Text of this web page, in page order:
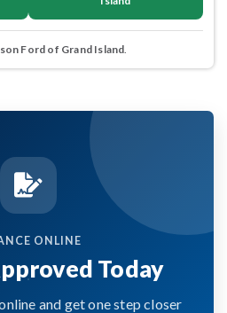
Ford of Grand Island
ONLINE
Today
and get one step closer